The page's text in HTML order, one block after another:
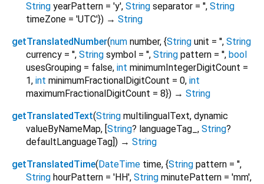
String yearPattern = 'y', String separator = '', String
timeZone = 'UTC'}) → String
getTranslatedNumber(num number, {String unit = '', String
currency = '', String symbol = '', String pattern = '', bool
usesGrouping = false, int minimumIntegerDigitCount =
1, int minimumFractionalDigitCount = 0, int
maximumFractionalDigitCount = 8}) → String
getTranslatedText(String multilingualText, dynamic
valueByNameMap, [ String? languageTag_ , String?
defaultLanguageTag ]) → String
getTranslatedTime( DateTime time, {String pattern = '',
String hourPattern = 'HH', String minutePattern = 'mm',